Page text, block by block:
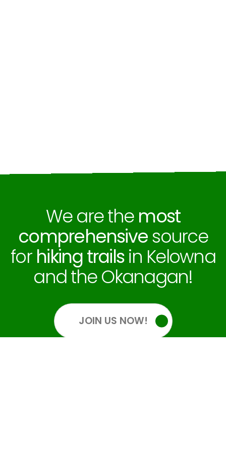
We are the most
comprehensivesource
for hiking trailsin Kelowna
and the Okanagan!
JOIN US NOW!